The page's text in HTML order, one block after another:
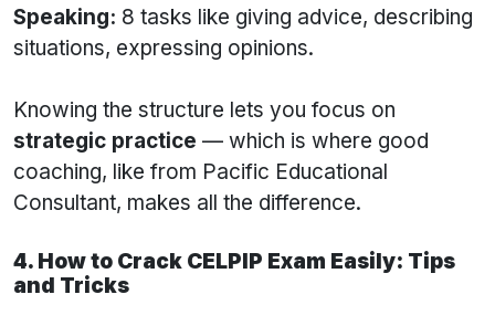
Speaking: 8 tasks like giving advice, describing
situations, expressing opinions.
Knowing the structure lets you focus on
strategic practice — which is where good
coaching, like from Pacific Educational
Consultant, makes all the difference.
4. How to Crack CELPIP Exam Easily: Tips
and Tricks